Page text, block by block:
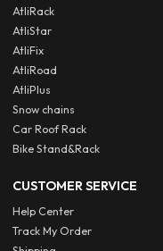
AtliRack
AtliStar
AtliFix
AtliRoad
AtliPlus
Snow chains
Car Roof Rack
Bike Stand&Rack
CUSTOMER SERVICE
Help Center
Track My Order